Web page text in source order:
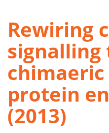
Rewiring
signalling
protein
(2013)